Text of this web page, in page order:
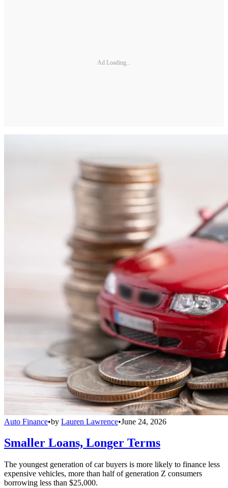
Ad Loading...
Auto Finance•by Lauren Lawrence•June 24, 2026
Smaller Loans, Longer Terms
The youngest generation of car buyers is more likely to finance less
expensive vehicles, more than half of generation Z consumers
borrowing less than $25,000.